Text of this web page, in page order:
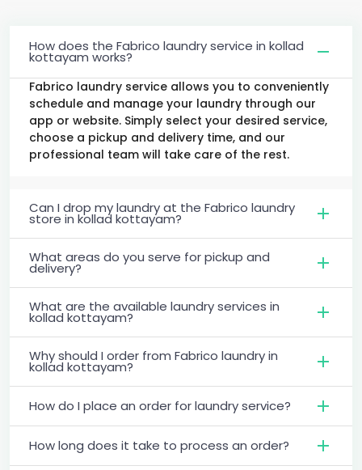
How does the Fabrico laundry service in kollad
kottayam works?
Fabrico laundry service allows you to conveniently
schedule and manage your laundry through our
app or website. Simply select your desired service,
choose a pickup and delivery time, and our
professional team will take care of the rest.
Can I drop my laundry at the Fabrico laundry
store in kollad kottayam?
What areas do you serve for pickup and
delivery?
What are the available laundry services in
kollad kottayam?
Why should I order from Fabrico laundry in
kollad kottayam?
How do I place an order for laundry service?
How long does it take to process an order?